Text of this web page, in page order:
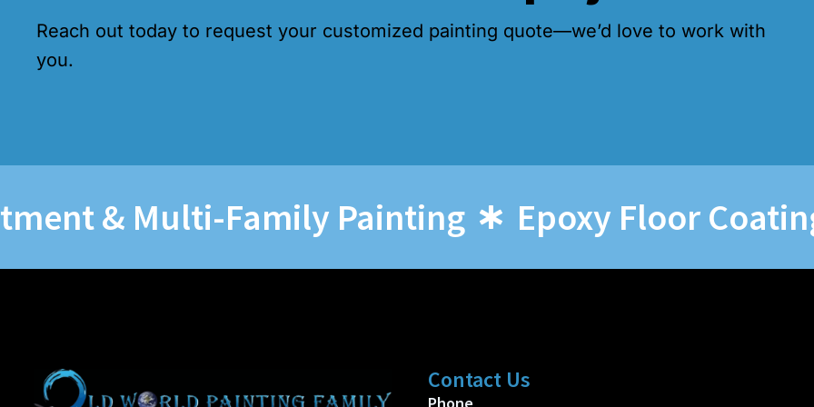
Reach out today to request your customized painting quote—we’d love to work with
you.
& Multi-Family Painting Epoxy Floor Coatings
Contact Us
Phone